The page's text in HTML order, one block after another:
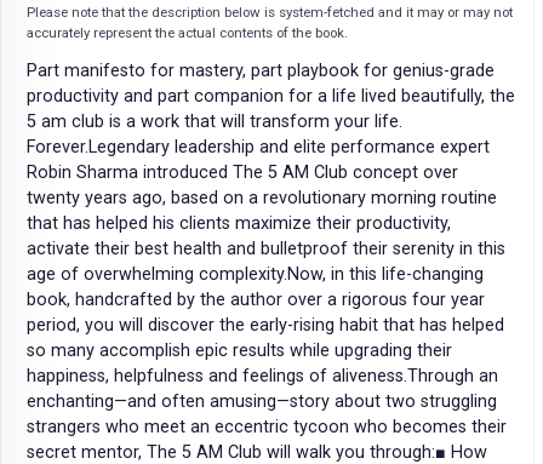
Please note that the description below is system-fetched and it may or may not
accurately represent the actual contents of the book.
Part manifesto for mastery, part playbook for genius-grade
productivity and part companion for a life lived beautifully, the
5 am club is a work that will transform your life.
Forever.Legendary leadership and elite performance expert
Robin Sharma introduced The 5 AM Club concept over
twenty years ago, based on a revolutionary morning routine
that has helped his clients maximize their productivity,
activate their best health and bulletproof their serenity in this
age of overwhelming complexity.Now, in this life-changing
book, handcrafted by the author over a rigorous four year
period, you will discover the early-rising habit that has helped
so many accomplish epic results while upgrading their
happiness, helpfulness and feelings of aliveness.Through an
enchanting—and often amusing—story about two struggling
strangers who meet an eccentric tycoon who becomes their
secret mentor, The 5 AM Club will walk you through:■ How